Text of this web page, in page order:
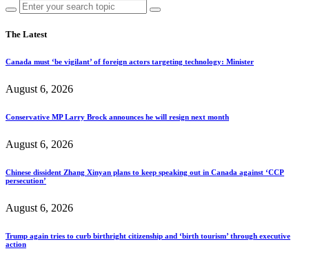
The Latest
Canada must ‘be vigilant’ of foreign actors targeting technology: Minister
August 6, 2026
Conservative MP Larry Brock announces he will resign next month
August 6, 2026
Chinese dissident Zhang Xinyan plans to keep speaking out in Canada against ‘CCP
persecution’
August 6, 2026
Trump again tries to curb birthright citizenship and ‘birth tourism’ through executive
action